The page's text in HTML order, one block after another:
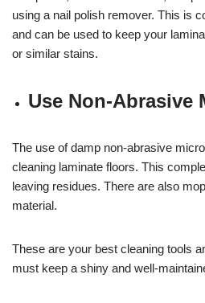
using a nail polish remover. This is
and can be used to keep your
or similar stains.
Use Non-Abrasive
The use of damp non-abrasive
cleaning laminate floors. This
leaving residues. There are also
material.
These are your best cleaning tools
must keep a shiny and well-